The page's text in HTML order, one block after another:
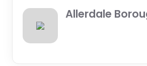
Allerdale